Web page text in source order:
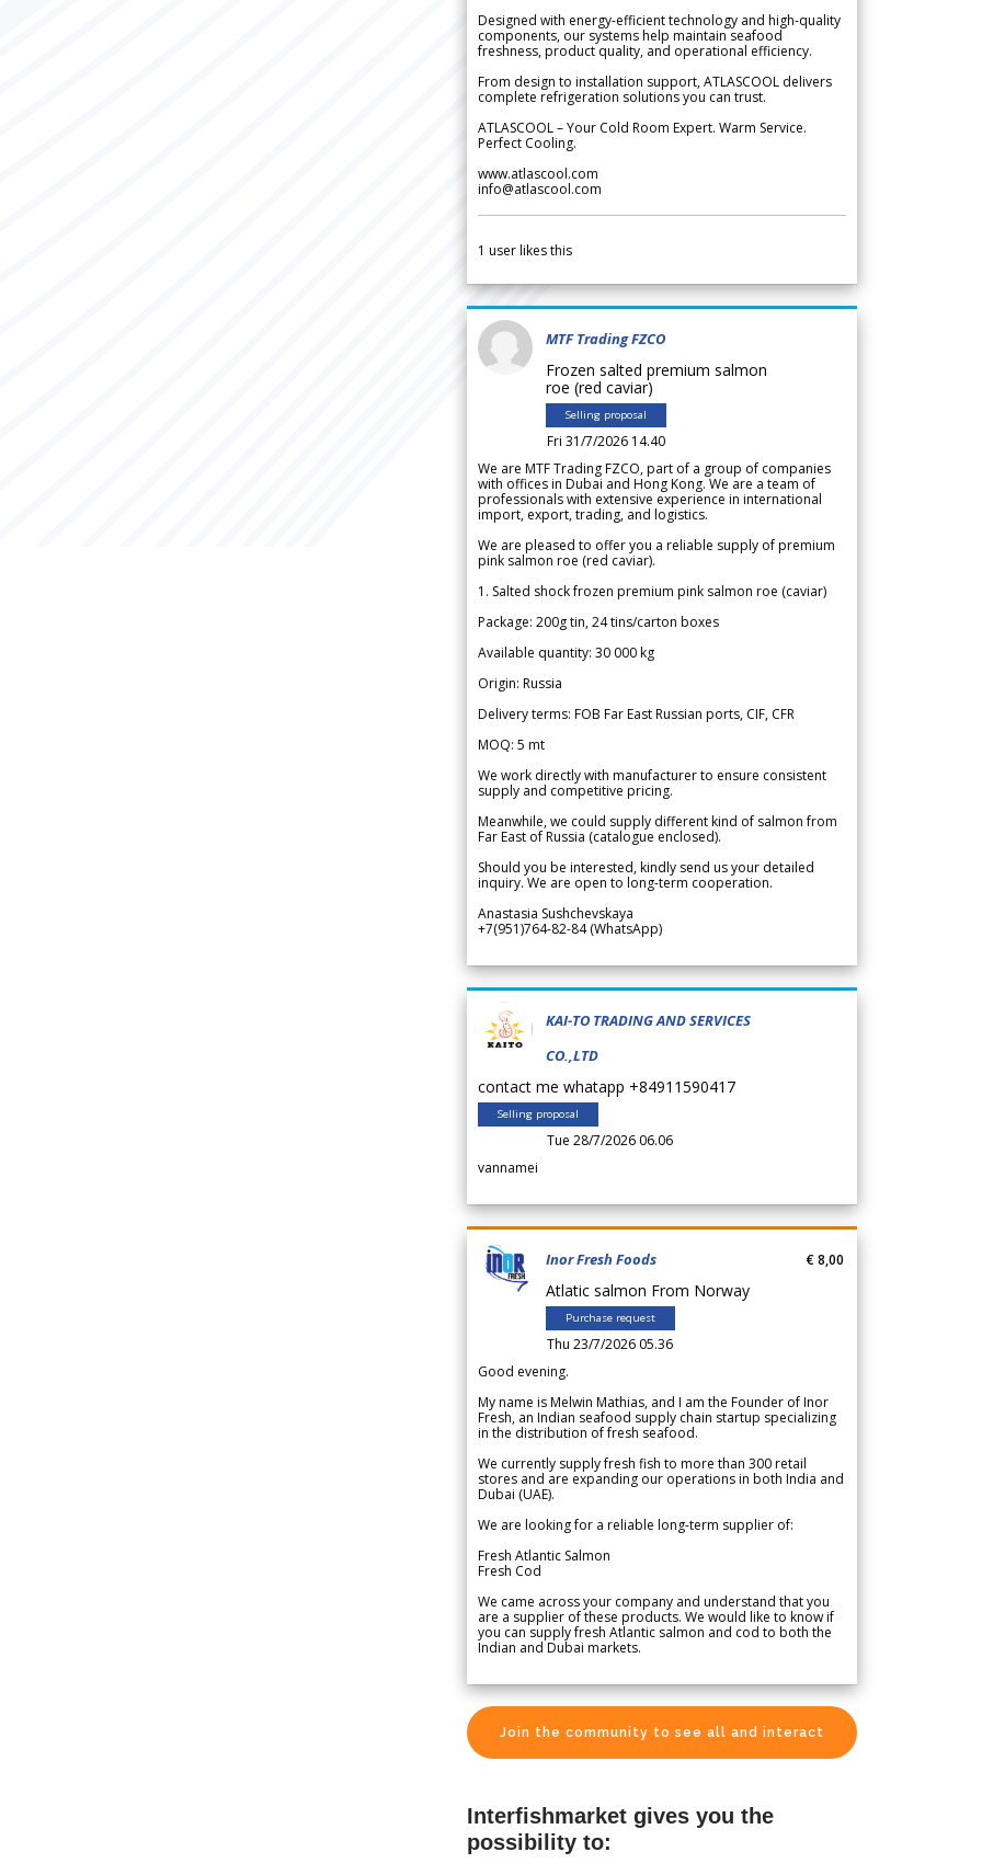
Designed with energy-efficient technology and high-quality
components, our systems help maintain seafood
freshness, product quality, and operational efficiency.
From design to installation support, ATLASCOOL delivers
complete refrigeration solutions you can trust.
ATLASCOOL – Your Cold Room Expert. Warm Service.
Perfect Cooling.
www.atlascool.com
info@atlascool.com
1 user likes this
MTF Trading FZCO
Frozen salted premium salmon
roe (red caviar)
Selling proposal
Fri 31/7/2026 14.40
We are MTF Trading FZCO, part of a group of companies
with offices in Dubai and Hong Kong. We are a team of
professionals with extensive experience in international
import, export, trading, and logistics.
We are pleased to offer you a reliable supply of premium
pink salmon roe (red caviar).
1. Salted shock frozen premium pink salmon roe (caviar)
Package: 200g tin, 24 tins/carton boxes
Available quantity: 30 000 kg
Origin: Russia
Delivery terms: FOB Far East Russian ports, CIF, CFR
MOQ: 5 mt
We work directly with manufacturer to ensure consistent
supply and competitive pricing.
Meanwhile, we could supply different kind of salmon from
Far East of Russia (catalogue enclosed).
Should you be interested, kindly send us your detailed
inquiry. We are open to long-term cooperation.
Anastasia Sushchevskaya
+7(951)764-82-84 (WhatsApp)
KAI-TO TRADING AND SERVICES
CO.,LTD
contact me whatapp +84911590417
Selling proposal
Tue 28/7/2026 06.06
vannamei
Inor Fresh Foods
Atlatic salmon From Norway
Purchase request
Thu 23/7/2026 05.36
€ 8,00
Good evening.
My name is Melwin Mathias, and I am the Founder of Inor
Fresh, an Indian seafood supply chain startup specializing
in the distribution of fresh seafood.
We currently supply fresh fish to more than 300 retail
stores and are expanding our operations in both India and
Dubai (UAE).
We are looking for a reliable long-term supplier of:
Fresh Atlantic Salmon
Fresh Cod
We came across your company and understand that you
are a supplier of these products. We would like to know if
you can supply fresh Atlantic salmon and cod to both the
Indian and Dubai markets.
Join the community to see all and interact
Interfishmarket gives you the
possibility to: